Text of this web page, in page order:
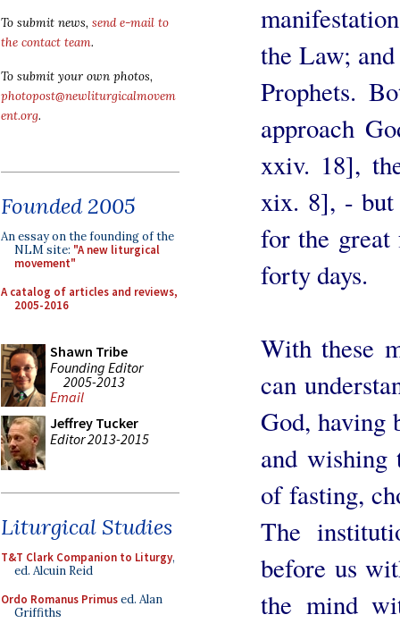
To submit news, send e-mail to
the contact team.
To submit your own photos,
photopost@newliturgicalmovem
ent.org.
Founded 2005
An essay on the founding of the
NLM site: "A new liturgical
movement"
A catalog of articles and reviews,
2005-2016
Shawn Tribe
Founding Editor
2005-2013
Email
Jeffrey Tucker
Editor 2013-2015
Liturgical Studies
T&T Clark Companion to Liturgy,
ed. Alcuin Reid
Ordo Romanus Primused. Alan
Griffiths
the Law;
Prophets.
approach
xxiv. 18],
xix. 8], - but
for the great
forty days.
With these
can
God, having
and wishing
of fasting,
The
before us
the mind